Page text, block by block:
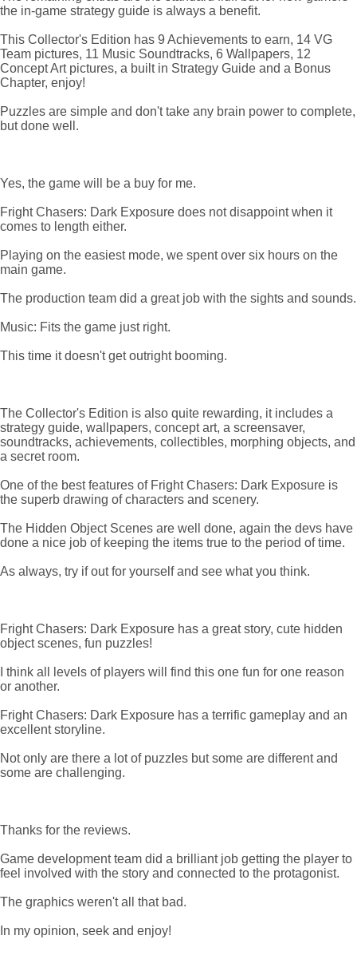
the in-game strategy guide is always a benefit.
This Collector's Edition has 9 Achievements to earn, 14 VG
Team pictures, 11 Music Soundtracks, 6 Wallpapers, 12
Concept Art pictures, a built in Strategy Guide and a Bonus
Chapter, enjoy!
Puzzles are simple and don't take any brain power to complete,
but done well.
Yes, the game will be a buy for me.
Fright Chasers: Dark Exposure does not disappoint when it
comes to length either.
Playing on the easiest mode, we spent over six hours on the
main game.
The production team did a great job with the sights and sounds.
Music: Fits the game just right.
This time it doesn't get outright booming.
The Collector's Edition is also quite rewarding, it includes a
strategy guide, wallpapers, concept art, a screensaver,
soundtracks, achievements, collectibles, morphing objects, and
a secret room.
One of the best features of Fright Chasers: Dark Exposure is
the superb drawing of characters and scenery.
The Hidden Object Scenes are well done, again the devs have
done a nice job of keeping the items true to the period of time.
As always, try if out for yourself and see what you think.
Fright Chasers: Dark Exposure has a great story, cute hidden
object scenes, fun puzzles!
I think all levels of players will find this one fun for one reason
or another.
Fright Chasers: Dark Exposure has a terrific gameplay and an
excellent storyline.
Not only are there a lot of puzzles but some are different and
some are challenging.
Thanks for the reviews.
Game development team did a brilliant job getting the player to
feel involved with the story and connected to the protagonist.
The graphics weren't all that bad.
In my opinion, seek and enjoy!